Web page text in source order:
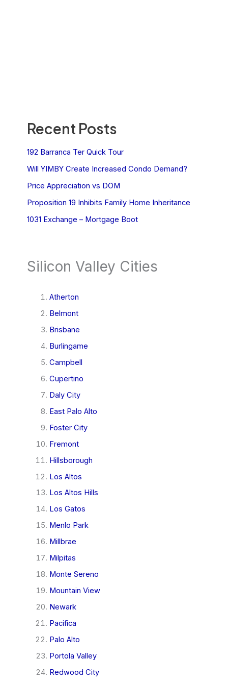
Recent Posts
192 Barranca Ter Quick Tour
Will YIMBY Create Increased Condo Demand?
Price Appreciation vs DOM
Proposition 19 Inhibits Family Home Inheritance
1031 Exchange – Mortgage Boot
Silicon Valley Cities
Atherton
Belmont
Brisbane
Burlingame
Campbell
Cupertino
Daly City
East Palo Alto
Foster City
Fremont
Hillsborough
Los Altos
Los Altos Hills
Los Gatos
Menlo Park
Millbrae
Milpitas
Monte Sereno
Mountain View
Newark
Pacifica
Palo Alto
Portola Valley
Redwood City